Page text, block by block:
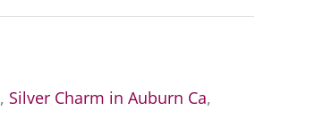
, Silver Charm in Auburn Ca,